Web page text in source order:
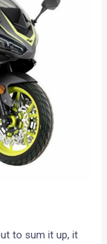
to sum it up, it